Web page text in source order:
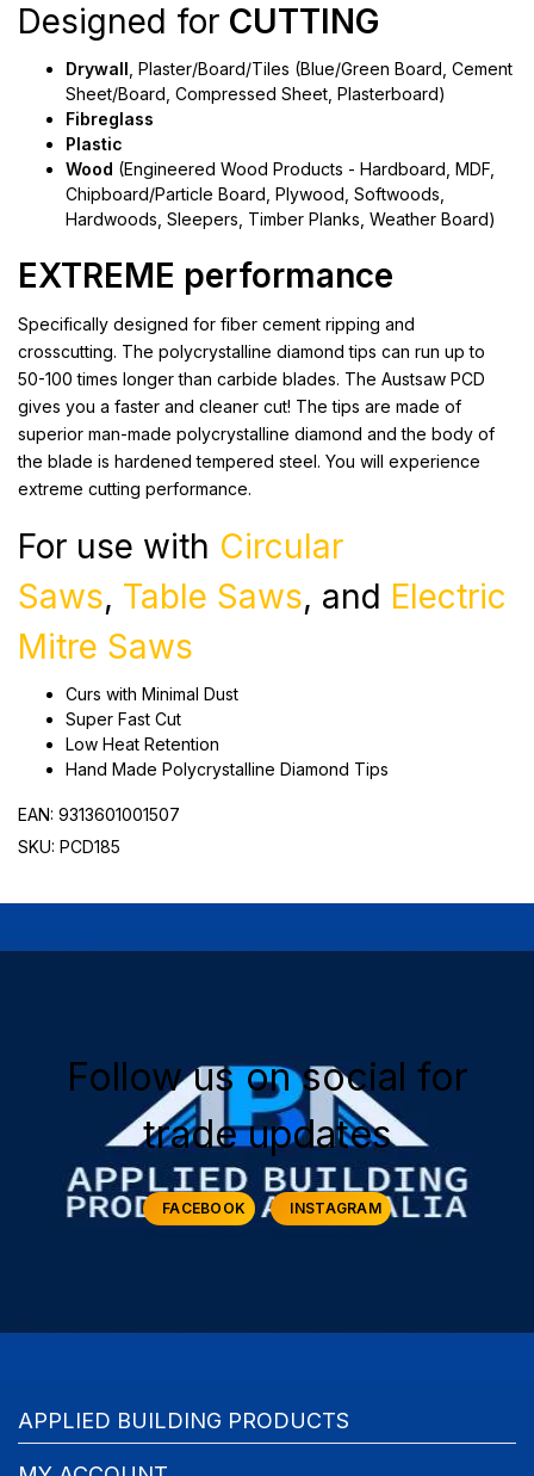
Designed for CUTTING
Drywall , Plaster/Board/Tiles (Blue/Green Board, Cement
Sheet/Board, Compressed Sheet, Plasterboard)
Fibreglass
Plastic
Wood (Engineered Wood Products - Hardboard, MDF,
Chipboard/Particle Board, Plywood, Softwoods,
Hardwoods, Sleepers, Timber Planks, Weather Board)
EXTREME performance
Specifically designed for fiber cement ripping and
crosscutting. The polycrystalline diamond tips can run up to
50-100 times longer than carbide blades. The Austsaw PCD
gives you a faster and cleaner cut! The tips are made of
superior man-made polycrystalline diamond and the body of
the blade is hardened tempered steel. You will experience
extreme cutting performance.
For use with Circular
Saws, Table Saws, and Electric
Mitre Saws
Curs with Minimal Dust
Super Fast Cut
Low Heat Retention
Hand Made Polycrystalline Diamond Tips
EAN: 9313601001507
SKU: PCD185
Follow us on social for
trade updates
FACEBOOK INSTAGRAM
APPLIED BUILDING PRODUCTS